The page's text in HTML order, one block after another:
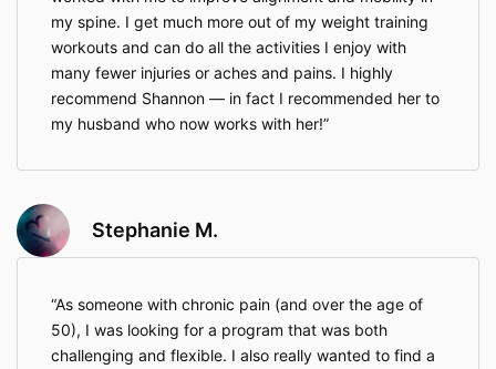
8. Modifications
Be Well My Body LLC reserves the right to update
these Terms at any time. Any changes will be posted
indicates agreement to the updated terms.
9. Dispute Resolution
provided shall first be attempted to be resolved
through informal negotiation. If resolution is not
achieved, the matter shall be submitted tobinding
my spine. I get much more out of my weight training
workouts and can do all the activities I enjoy with
many fewer injuries or aches and pains. I highly
recommend Shannon — in fact I recommended her to
my husband who now works with her!
Stephanie M.
As someone with chronic pain (and over the age of
50), I was looking for a program that was both
challenging and flexible. I also really wanted to find a